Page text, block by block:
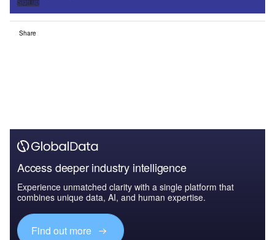
Share
Access deeper industry intelligence
Experience unmatched clarity with a single platform that
combines unique data, AI, and human expertise.
Find out more